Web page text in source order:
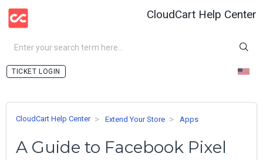
CloudCart Help Center
LOGIN
CloudCart Help Center Extend Your Store Apps
A Guide to Facebook Pixel